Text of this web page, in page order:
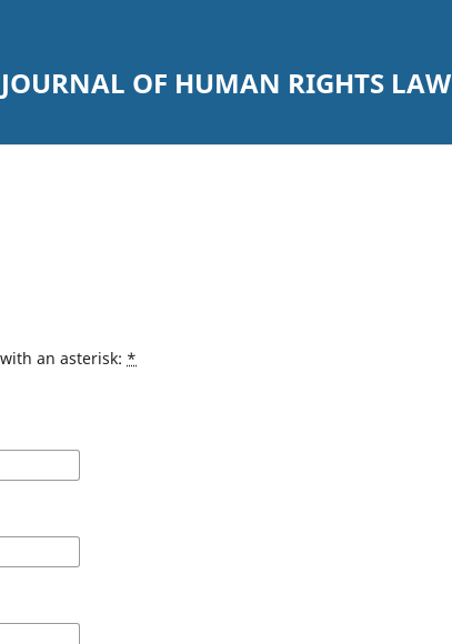
OF HUMAN RIGHTS LAW
an asterisk: *